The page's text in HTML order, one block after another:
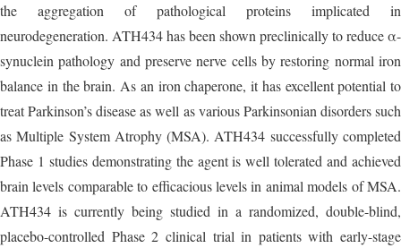
the aggregation of pathological proteins implicated in
neurodegeneration. ATH434 has been shown preclinically to reduce α-
synuclein pathology and preserve nerve cells by restoring normal iron
balance in the brain. As an iron chaperone, it has excellent potential to
treat Parkinson’s disease as well as various Parkinsonian disorders such
as Multiple System Atrophy (MSA). ATH434 successfully completed
Phase 1 studies demonstrating the agent is well tolerated and achieved
brain levels comparable to efficacious levels in animal models of MSA.
ATH434 is currently being studied in a randomized, double-blind,
placebo-controlled Phase 2 clinical trial in patients with early-stage